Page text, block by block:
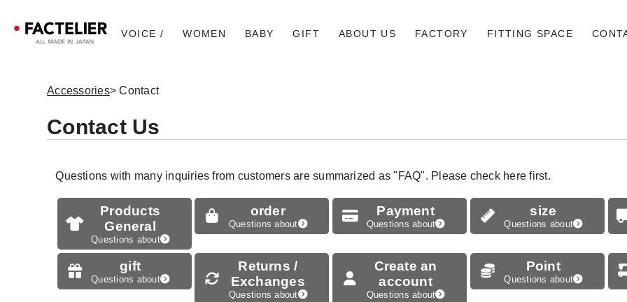
VOICE / WOMEN BABY GIFT ABOUT US FACTORY FITTING SPACE
Accessories> Contact
Contact Us
Questions with many inquiries from customers are summarized as "FAQ". Please check here first.
Products
General
Questions about
order
Questions about
Payment
Questions about
size
Questions about
gift
Questions about
Returns /
Exchanges
Questions about
Create an
account
Questions about
Point
Questions about